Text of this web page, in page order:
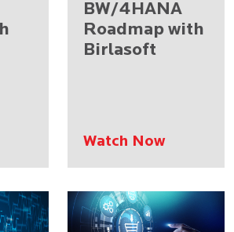
BW/4HANA
Roadmap with
Birlasoft
Watch Now